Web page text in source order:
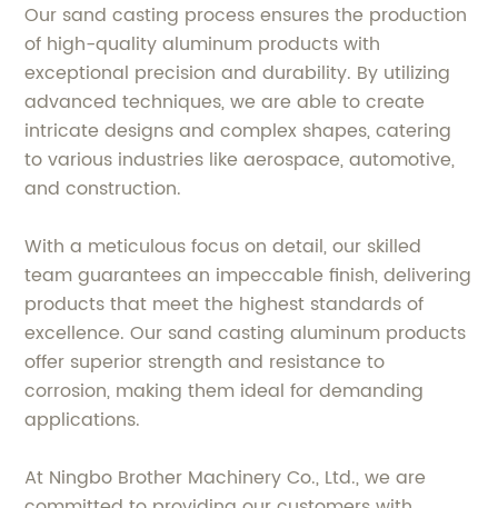
Our sand casting process ensures the production
of high-quality aluminum products with
exceptional precision and durability. By utilizing
advanced techniques, we are able to create
intricate designs and complex shapes, catering
to various industries like aerospace, automotive,
and construction.
With a meticulous focus on detail, our skilled
team guarantees an impeccable finish, delivering
products that meet the highest standards of
excellence. Our sand casting aluminum products
offer superior strength and resistance to
corrosion, making them ideal for demanding
applications.
At Ningbo Brother Machinery Co., Ltd., we are